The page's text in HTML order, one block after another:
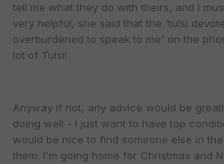
tell me what they do with theirs, and I
very helpful, she said that the 'tulsi
overburdened to speak to me' on the
lot of Tulsi!
Anyway if not, any advice would be
doing well - I just want to have top
would be nice to find someone else in
them. I'm going home for Christmas and